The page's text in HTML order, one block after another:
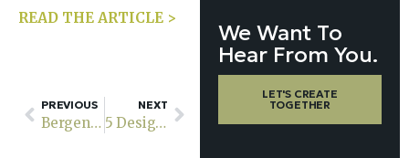
READ THE ARTICLE >
PREVIOUS
Bergen County’s new 295-unit Rosera Wesmont in Wood-Ridge to welcome tenants in early 2024
NEXT
5 Design Strategies That Maximize ROI for Aging-Forward Urban Communities
We Want To
Hear From You.
LET'S CREATE
TOGETHER